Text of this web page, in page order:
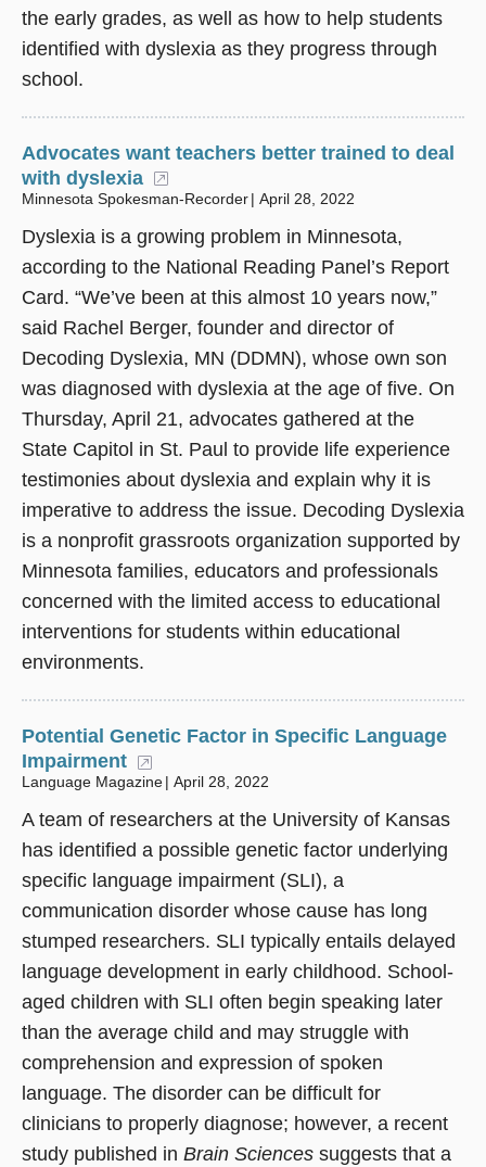
the early grades, as well as how to help students
identified with dyslexia as they progress through
school.
Advocates want teachers better trained to deal
with dyslexia
Minnesota Spokesman-Recorder April 28, 2022
Dyslexia is a growing problem in Minnesota,
according to the National Reading Panel’s Report
Card. “We’ve been at this almost 10 years now,”
said Rachel Berger, founder and director of
Decoding Dyslexia, MN (DDMN), whose own son
was diagnosed with dyslexia at the age of five. On
Thursday, April 21, advocates gathered at the
State Capitol in St. Paul to provide life experience
testimonies about dyslexia and explain why it is
imperative to address the issue. Decoding Dyslexia
is a nonprofit grassroots organization supported by
Minnesota families, educators and professionals
concerned with the limited access to educational
interventions for students within educational
environments.
Potential Genetic Factor in Specific Language
Impairment
Language Magazine April 28, 2022
A team of researchers at the University of Kansas
has identified a possible genetic factor underlying
specific language impairment (SLI), a
communication disorder whose cause has long
stumped researchers. SLI typically entails delayed
language development in early childhood. School-
aged children with SLI often begin speaking later
than the average child and may struggle with
comprehension and expression of spoken
language. The disorder can be difficult for
clinicians to properly diagnose; however, a recent
study published in Brain Sciences suggests that a